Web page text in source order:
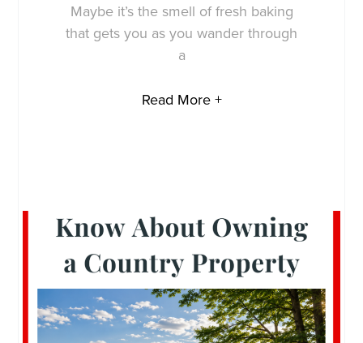
Maybe it’s the smell of fresh baking
that gets you as you wander through
a
Read More +